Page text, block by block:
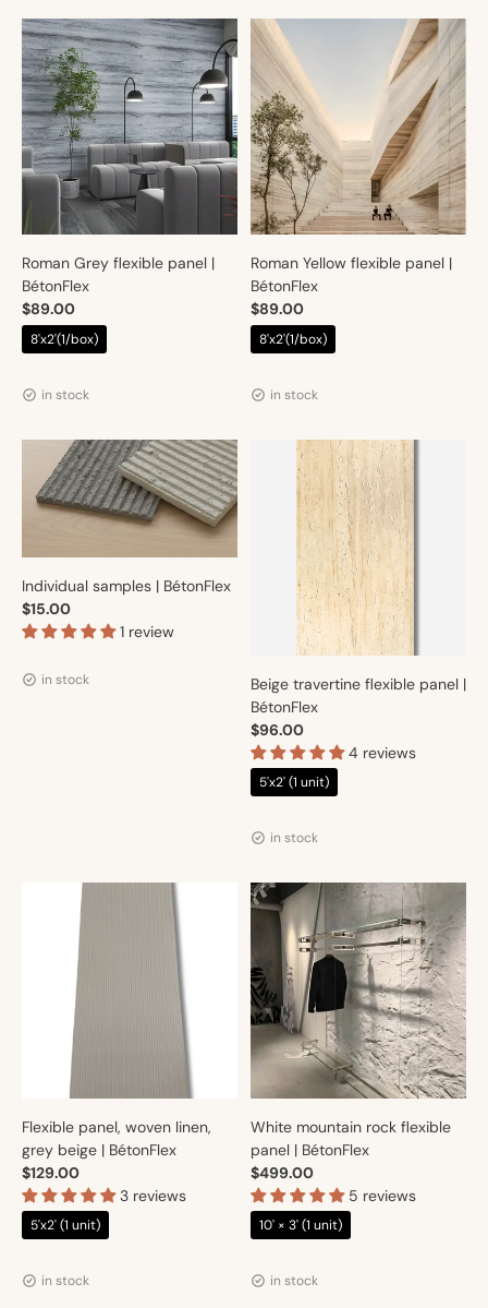
Roman Grey flexible panel |
BétonFlex
$89.00
8'x2'(1/box)
in stock
Roman Yellow flexible panel |
BétonFlex
$89.00
8'x2'(1/box)
in stock
Individual samples | BétonFlex
$15.00
1 review
in stock
Beige travertine flexible panel |
BétonFlex
$96.00
4 reviews
5'x2' (1 unit)
in stock
Flexible panel, woven linen,
grey beige | BétonFlex
$129.00
3 reviews
5'x2' (1 unit)
in stock
White mountain rock flexible
panel | BétonFlex
$499.00
5 reviews
10' × 3' (1 unit)
in stock